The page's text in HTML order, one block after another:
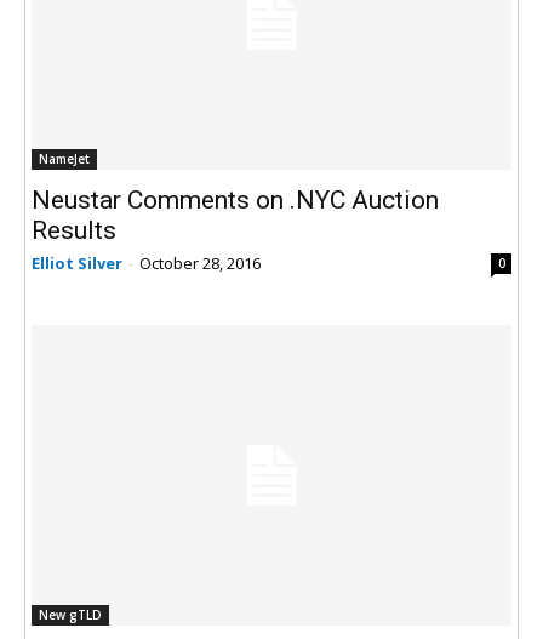
NameJet
Neustar Comments on .NYC Auction
Results
Elliot Silver - October 28, 2016 0
New gTLD